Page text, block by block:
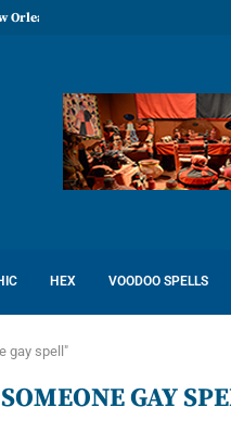
Orleans: Reconcile Love
HEX VOODOO SPELLS
gay spell"
GAY